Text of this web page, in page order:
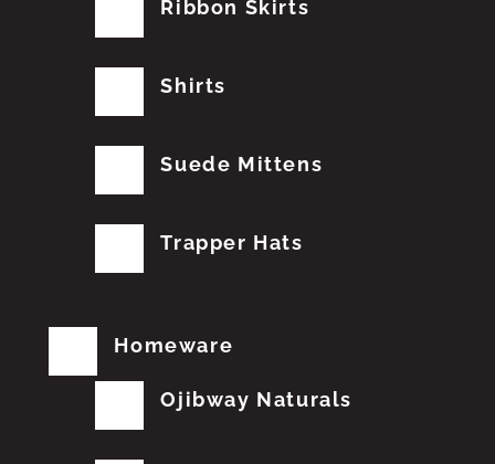
Ribbon Skirts
Shirts
Suede Mittens
Trapper Hats
Homeware
Ojibway Naturals